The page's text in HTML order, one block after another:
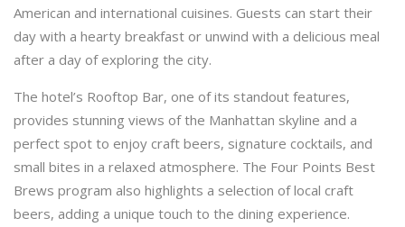
American and international cuisines. Guests can start their
day with a hearty breakfast or unwind with a delicious meal
after a day of exploring the city.
The hotel’s Rooftop Bar, one of its standout features,
provides stunning views of the Manhattan skyline and a
perfect spot to enjoy craft beers, signature cocktails, and
small bites in a relaxed atmosphere. The Four Points Best
Brews program also highlights a selection of local craft
beers, adding a unique touch to the dining experience.